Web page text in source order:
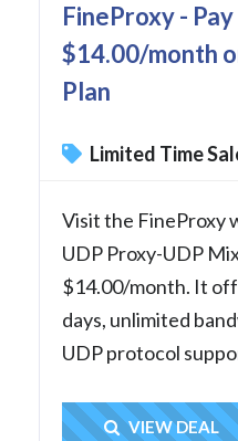
FineProxy -
$14.00/month
Plan
Limited Time
Visit the FineProxy
UDP Proxy-UDP
$14.00/month. It
days, unlimited
UDP protocol
Get
VIEW DEAL